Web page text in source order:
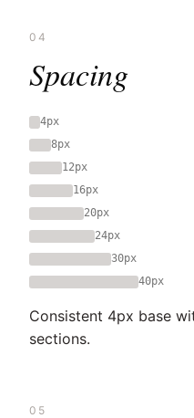
04
Spacing
4px
8px
12px
16px
20px
24px
30px
40px
Consistent 4px base
sections.
05